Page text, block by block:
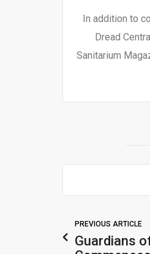
In addition to
Dread
Sanitarium
PREVIOUS ARTICLE
Guardians